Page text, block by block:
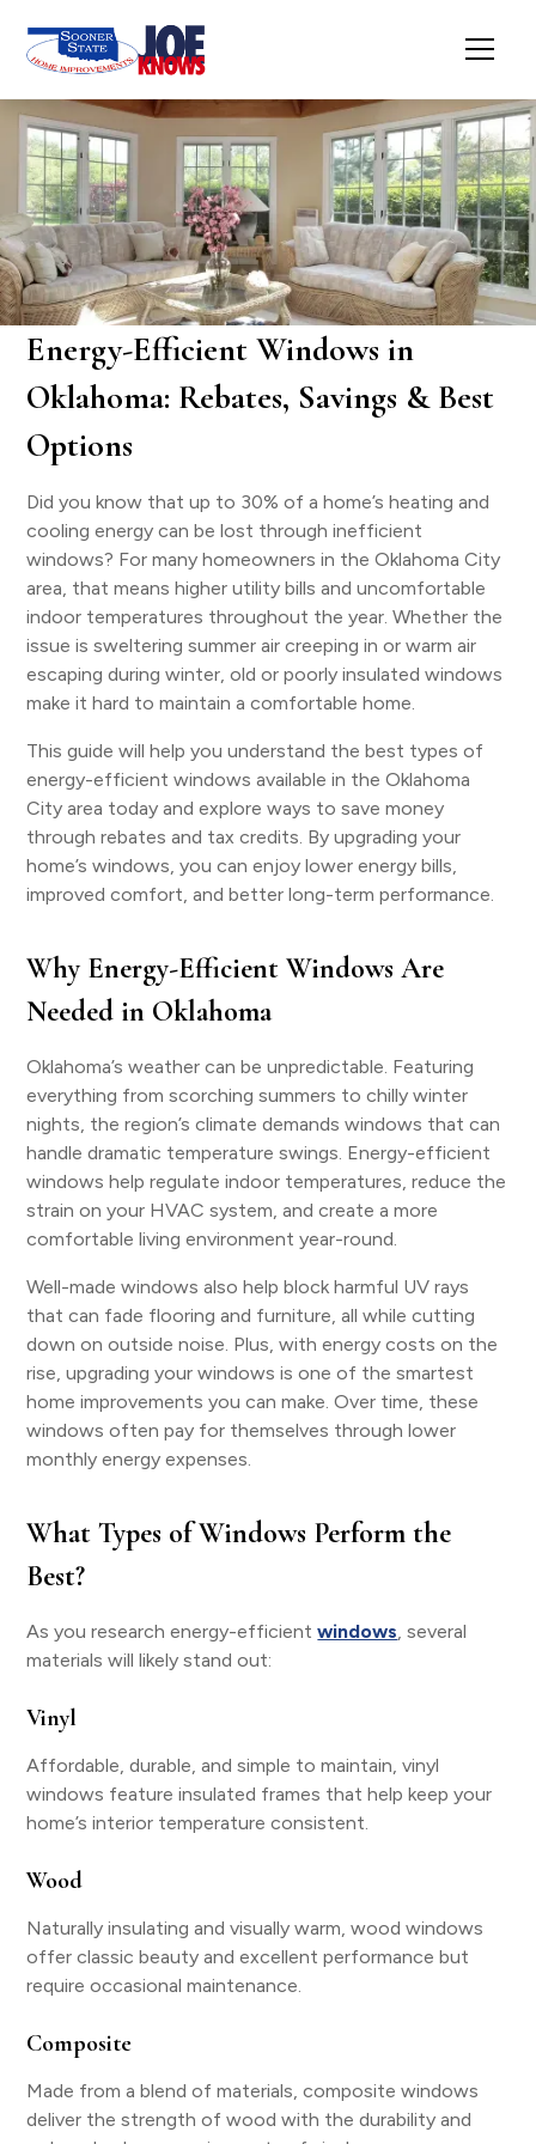
Energy-Efficient Windows in
Oklahoma: Rebates, Savings & Best
Options
Did you know that up to 30% of a home’s heating and
cooling energy can be lost through inefficient
windows? For many homeowners in the Oklahoma City
area, that means higher utility bills and uncomfortable
indoor temperatures throughout the year. Whether the
issue is sweltering summer air creeping in or warm air
escaping during winter, old or poorly insulated windows
make it hard to maintain a comfortable home.
This guide will help you understand the best types of
energy-efficient windows available in the Oklahoma
City area today and explore ways to save money
through rebates and tax credits. By upgrading your
home’s windows, you can enjoy lower energy bills,
improved comfort, and better long-term performance.
Why Energy-Efficient Windows Are
Needed in Oklahoma
Oklahoma’s weather can be unpredictable. Featuring
everything from scorching summers to chilly winter
nights, the region’s climate demands windows that can
handle dramatic temperature swings. Energy-efficient
windows help regulate indoor temperatures, reduce the
strain on your HVAC system, and create a more
comfortable living environment year-round.
Well-made windows also help block harmful UV rays
that can fade flooring and furniture, all while cutting
down on outside noise. Plus, with energy costs on the
rise, upgrading your windows is one of the smartest
home improvements you can make. Over time, these
windows often pay for themselves through lower
monthly energy expenses.
What Types of Windows Perform the
Best?
As you research energy-efficientwindows, several
materials will likely stand out:
Vinyl
Affordable, durable, and simple to maintain, vinyl
windows feature insulated frames that help keep your
home’s interior temperature consistent.
Wood
Naturally insulating and visually warm, wood windows
offer classic beauty and excellent performance but
require occasional maintenance.
Composite
Made from a blend of materials, composite windows
deliver the strength of wood with the durability and